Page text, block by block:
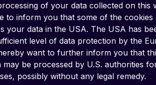
Mobile Communications.
of your data collected on this
to inform you that some of the cookies
your data in the USA. The USA has
level of data protection by the
want to further inform you that
be processed by U.S. authorities
possibly without any legal remedy.